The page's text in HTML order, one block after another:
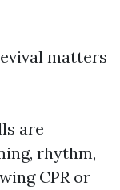
matters
are
rhythm,
CPR or